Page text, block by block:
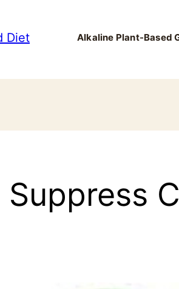
Diet Alkaline Plant-Based
Suppress